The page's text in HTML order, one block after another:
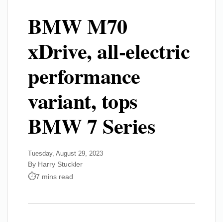
BMW M70
xDrive, all-electric
performance
variant, tops
BMW 7 Series
Tuesday, August 29, 2023
By Harry Stuckler
7 mins read